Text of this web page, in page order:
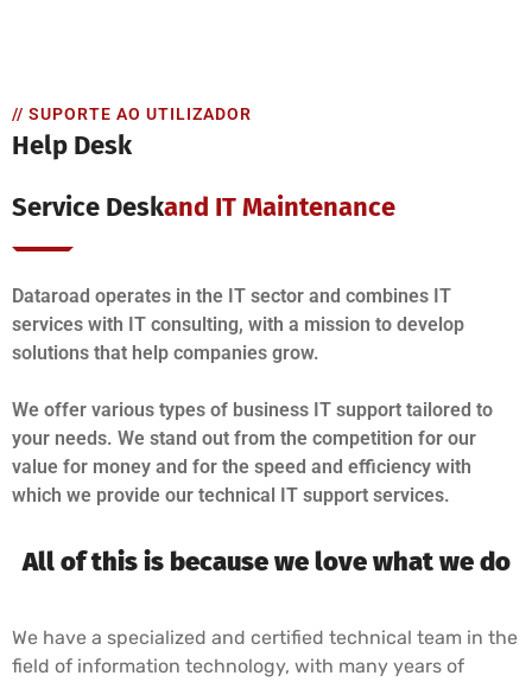
// SUPORTE AO UTILIZADOR
Help Desk
Service DeskAnd IT Maintenance
Dataroad operates in the IT sector and combines IT
services with IT consulting, with a mission to develop
solutions that help companies grow.
We offer various types of business IT support tailored to
your needs. We stand out from the competition for our
value for money and for the speed and efficiency with
which we provide our technical IT support services.
All of this is because we love what we do
We have a specialized and certified technical team in the
field of information technology, with many years of